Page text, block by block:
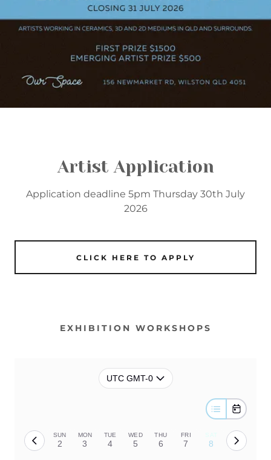
Artist Application
Application deadline 5pm Thursday 30th July
2026
CLICK HERE TO APPLY
EXHIBITION WORKSHOPS